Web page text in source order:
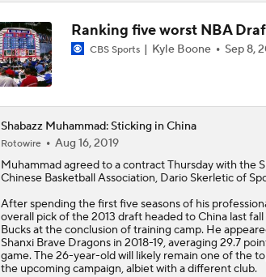
Ranking five worst NBA
CBS Sports Kyle Boone Sep 8,
Shabazz Muhammad: Sticking in China
Rotowire
Aug 16, 2019
Muhammadagreed to a contract Thursday with the
Chinese Basketball Association, Dario Skerletic of
After spending the first five seasons of his
overall pick of the 2013 draft headed to China last
Bucks at the conclusion of training camp. He
Shanxi Brave Dragons in 2018-19, averaging 29.7
game. The 26-year-old will likely remain one of the
the upcoming campaign, albiet with a different club.